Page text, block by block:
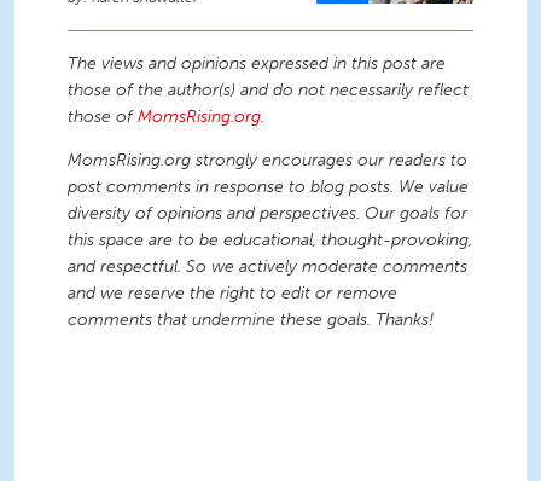
The views and opinions expressed in this post are
those of the author(s) and do not necessarily reflect
those ofMomsRising.org.
MomsRising.org strongly encourages our readers to
post comments in response to blog posts. We value
diversity of opinions and perspectives. Our goals for
this space are to be educational, thought-provoking,
and respectful. So we actively moderate comments
and we reserve the right to edit or remove
comments that undermine these goals. Thanks!